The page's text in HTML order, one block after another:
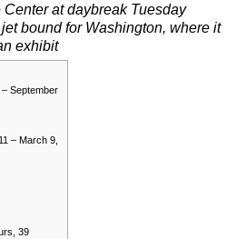
at daybreak Tuesday
bound for Washington, where it
exhibit
September
– March 9,
39